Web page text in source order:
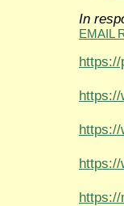
In
EMAIL
https://
https://
https://
https://
https://